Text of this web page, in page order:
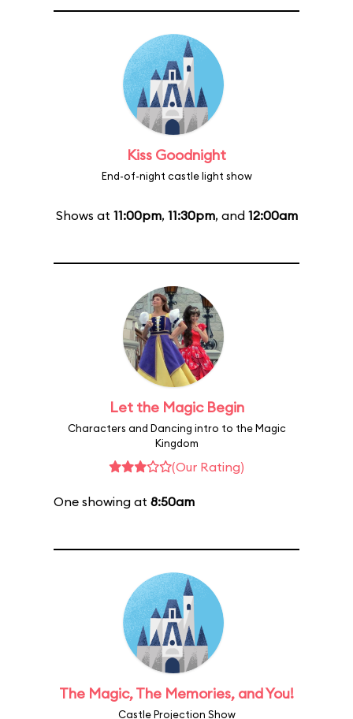
Kiss Goodnight
End-of-night castle light show
Shows at 11:00pm, 11:30pm, and 12:00am
Let the Magic Begin
Characters and Dancing intro to the Magic
Kingdom
(Our Rating)
One showing at 8:50am
The Magic, The Memories, and You!
Castle Projection Show